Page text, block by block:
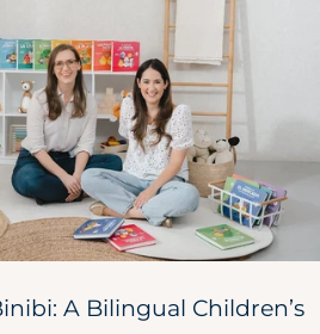
A Bilingual Children’s